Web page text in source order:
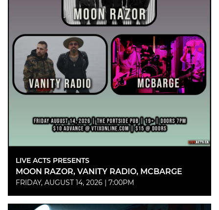
LIVE ACTS PRESENTS
MOON RAZOR, VANITY RADIO, MCBARGE
FRIDAY, AUGUST 14, 2026 | 7:00PM